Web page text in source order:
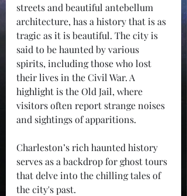
streets and beautiful antebellum
architecture, has a history that is as
tragic as it is beautiful. The city is
said to be haunted by various
spirits, including those who lost
their lives in the Civil War. A
highlight is the Old Jail, where
visitors often report strange noises
and sightings of apparitions.
Charleston’s rich haunted history
serves as a backdrop for ghost tours
that delve into the chilling tales of
the city's past.